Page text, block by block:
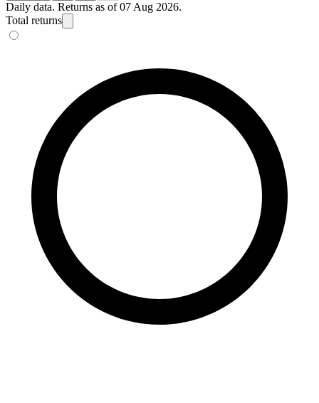
Daily data. Returns as of 07 Aug 2026.
Total returns